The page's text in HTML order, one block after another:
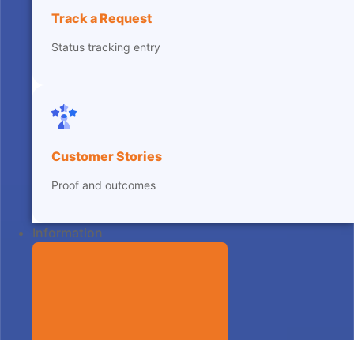
Track a Request
Status tracking entry
Customer Stories
Proof and outcomes
Information